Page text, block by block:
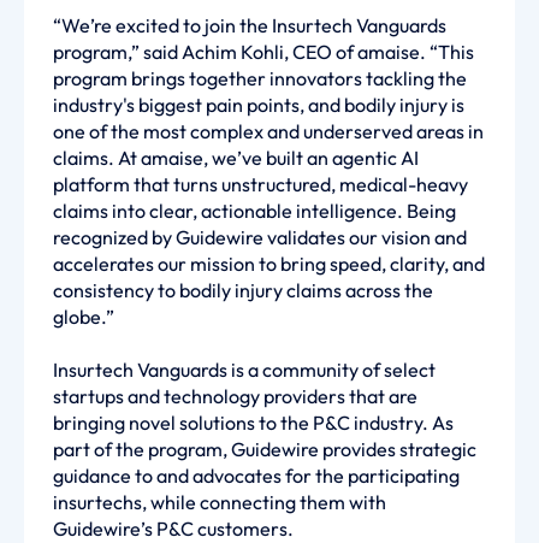
“We’re excited to join the Insurtech Vanguards
program,” said Achim Kohli, CEO of amaise. “This
program brings together innovators tackling the
industry's biggest pain points, and bodily injury is
one of the most complex and underserved areas in
claims. At amaise, we’ve built an agentic AI
platform that turns unstructured, medical-heavy
claims into clear, actionable intelligence. Being
recognized by Guidewire validates our vision and
accelerates our mission to bring speed, clarity, and
consistency to bodily injury claims across the
globe.”
Insurtech Vanguards is a community of select
startups and technology providers that are
bringing novel solutions to the P&C industry. As
part of the program, Guidewire provides strategic
guidance to and advocates for the participating
insurtechs, while connecting them with
Guidewire’s P&C customers.